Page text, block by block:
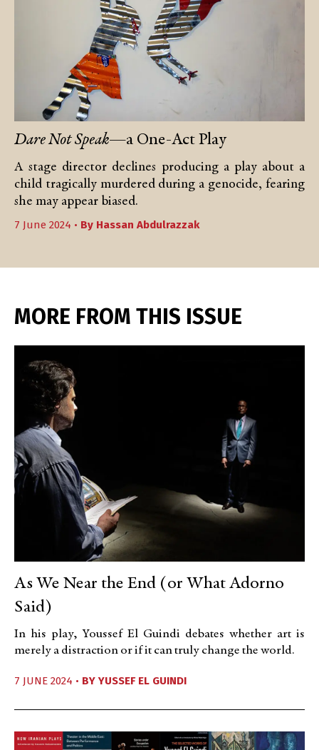
Dare Not Speak—a One-Act Play
A stage director declines producing a play about a
child tragically murdered during a genocide, fearing
she may appear biased.
7 June 2024 • By Hassan Abdulrazzak
MORE FROM THIS ISSUE
As We Near the End (or What Adorno
Said)
In his play, Youssef El Guindi debates whether art is
merely a distraction or if it can truly change the world.
7 JUNE 2024 • BY YUSSEF EL GUINDI